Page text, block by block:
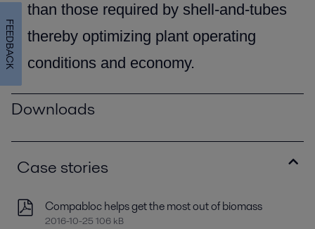
than those required by shell-and-tubes
thereby optimizing plant operating
conditions and economy.
Downloads
Case stories
Compabloc helps get the most out of biomass
2016-10-25 106 kB
FEEDBACK